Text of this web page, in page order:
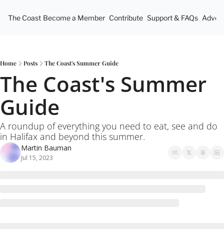
The Coast Become a Member Contribute Support & FAQs
Home Posts The Coast's Summer Guide
The Coast's Summer
Guide
A roundup of everything you need to eat, see and do
in Halifax and beyond this summer.
Martin Bauman
Jul 15, 2023